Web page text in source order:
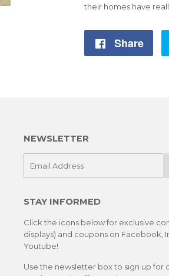
their homes have
Share
NEWSLETTER
STAY INFORMED
Click the icons below for exclusive
displays) and coupons on Facebook,
Youtube!
Use the newsletter box to sign up